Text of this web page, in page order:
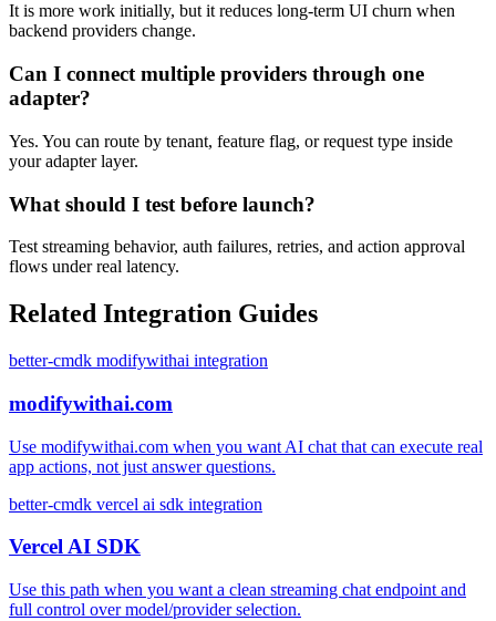
It is more work initially, but it reduces long-term UI churn when
backend providers change.
Can I connect multiple providers through one
adapter?
Yes. You can route by tenant, feature flag, or request type inside
your adapter layer.
What should I test before launch?
Test streaming behavior, auth failures, retries, and action approval
flows under real latency.
Related Integration Guides
better-cmdk modifywithai integration
modifywithai.com
Use modifywithai.com when you want AI chat that can execute real
app actions, not just answer questions.
better-cmdk vercel ai sdk integration
Vercel AI SDK
Use this path when you want a clean streaming chat endpoint and
full control over model/provider selection.